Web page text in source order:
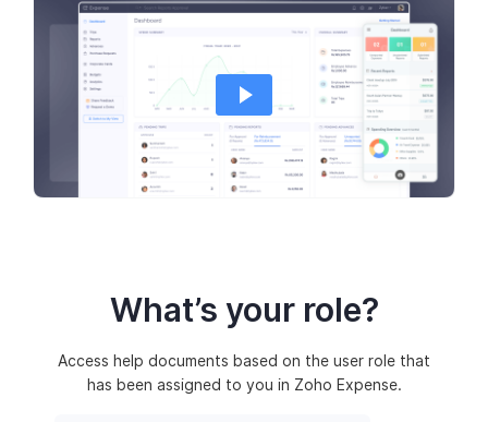
What’s your role?
Access help documents based on the user role that
has been assigned to you in Zoho Expense.